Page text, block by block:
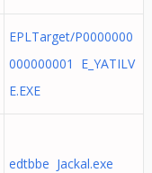
EPLTarget/P0000000
000000001 E_YATILV
E.EXE
edtbbe Jackal.exe